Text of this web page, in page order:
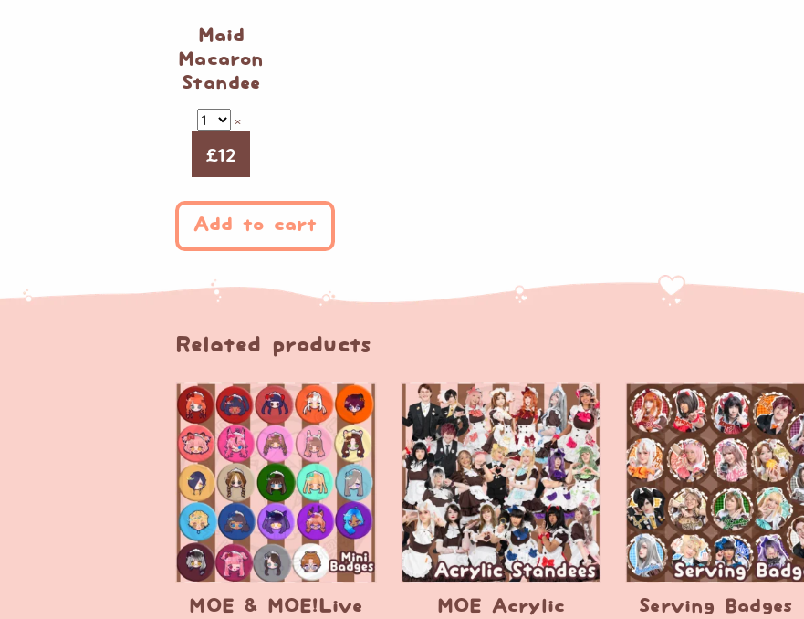
Maid
Macaron
Standee
×
£12
Add to cart
Related products
MOE & MOE!Live
MOE Acrylic
Serving Badges –